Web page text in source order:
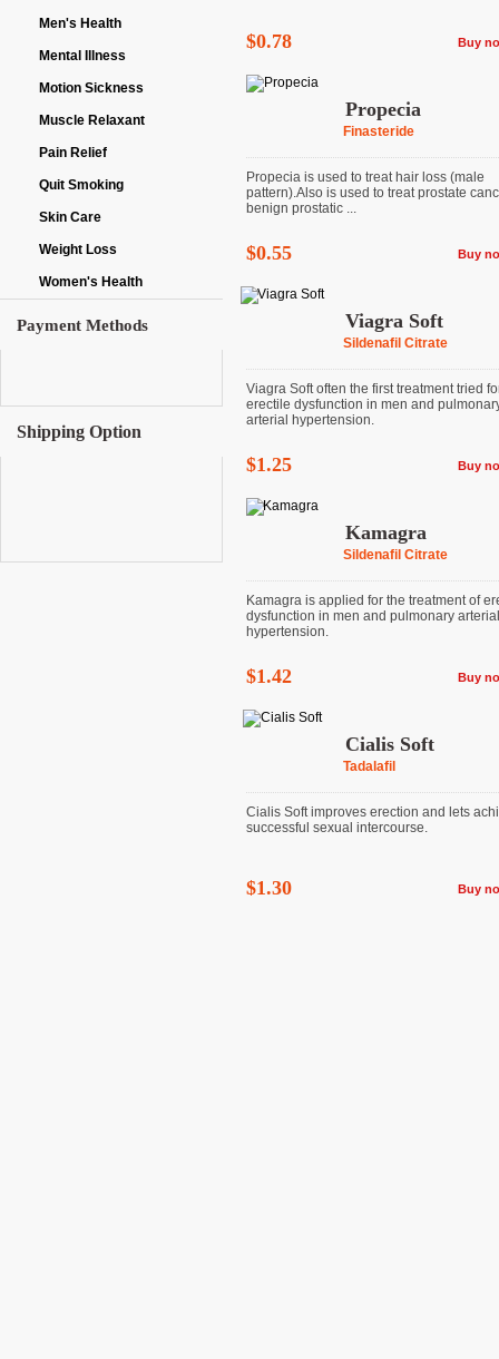
Men's Health
Mental Illness
Motion Sickness
Muscle Relaxant
Pain Relief
Quit Smoking
Skin Care
Weight Loss
Women's Health
Payment Methods
Shipping Option
$0.78 Buy
Propecia
Finasteride
Propecia is used to treat hair loss (male
pattern).Also is used to treat prostate
benign prostatic ...
$0.55 Buy
Viagra Soft
Sildenafil Citrate
Viagra Soft often the first treatment tried
erectile dysfunction in men and
arterial hypertension.
$1.25 Buy
Kamagra
Sildenafil Citrate
Kamagra is applied for the treatment of
dysfunction in men and pulmonary arterial
hypertension.
$1.42 Buy
Cialis Soft
Tadalafil
Cialis Soft improves erection and lets
successful sexual intercourse.
$1.30 Buy